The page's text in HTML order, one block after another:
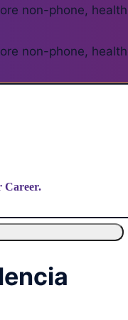
non-phone,
non-phone,
Career.